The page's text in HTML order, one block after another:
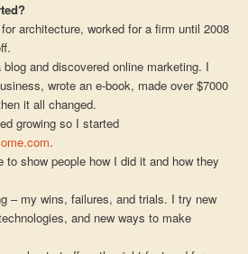
architecture, worked for a firm until 2008
blog and discovered online marketing. I
wrote an e-book, made over $7000
it all changed.
growing so I started
.
to show people how I did it and how they
– my wins, failures, and trials. I try new
and new ways to make